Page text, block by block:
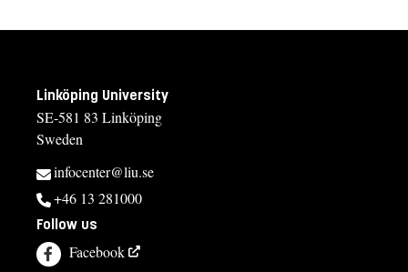
Linköping University
SE-581 83 Linköping
Sweden
infocenter@liu.se
+46 13 281000
Follow us
Facebook